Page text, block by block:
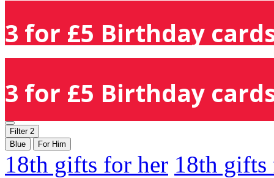
3 for £5 Birthday
3 for £5 Birthday
Filter 2
Blue
For Him
18th gifts for her 18th